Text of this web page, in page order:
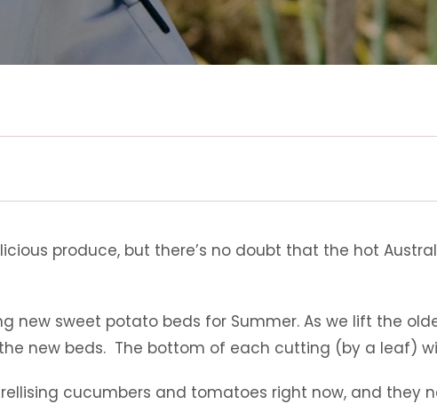
produce, but there’s no doubt that the hot
new sweet potato beds for Summer. As we lift the
new beds. The bottom of each cutting (by a leaf)
cucumbers and tomatoes right now, and